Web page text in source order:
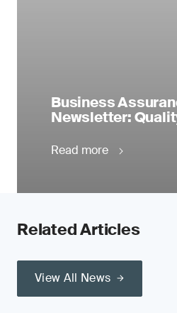
Business
Newsletter:
Read more
Related Articles
View All News